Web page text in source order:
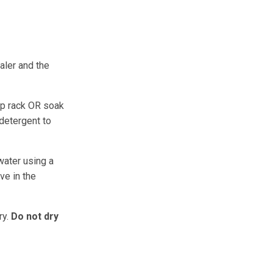
and the
rack OR soak
to
using a
in the
Do not dry